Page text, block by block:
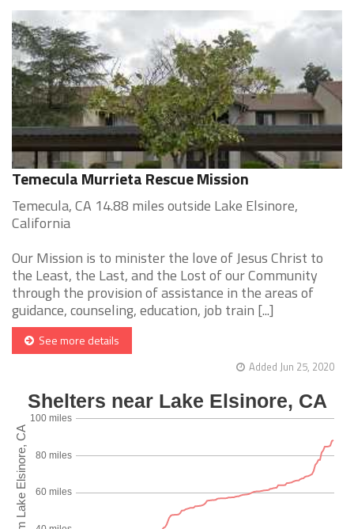
Temecula Murrieta Rescue Mission
Temecula, CA 14.88 miles outside Lake Elsinore,
California
Our Mission is to minister the love of Jesus Christ to
the Least, the Last, and the Lost of our Community
through the provision of assistance in the areas of
guidance, counseling, education, job train [...]
See more details
Added Jun 25, 2020